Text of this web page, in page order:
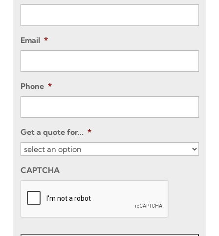
Email *
Phone *
Get a quote for... *
CAPTCHA